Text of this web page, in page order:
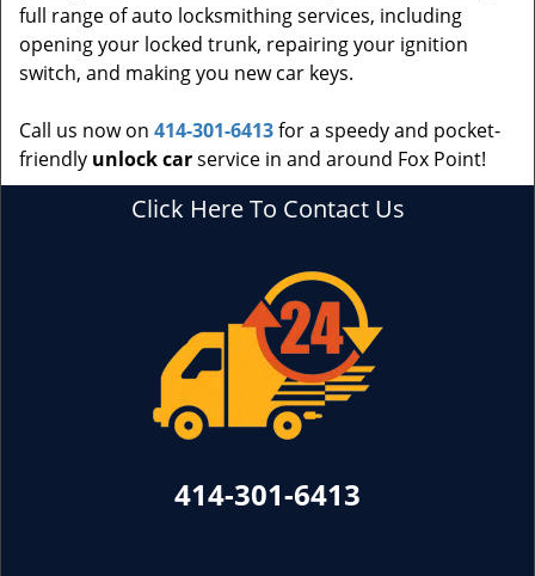
full range of auto locksmithing services, including
opening your locked trunk, repairing your ignition
switch, and making you new car keys.
Call us now on 414-301-6413for a speedy and pocket-
friendly unlock carservice in and around Fox Point!
Click Here To Contact Us
414-301-6413